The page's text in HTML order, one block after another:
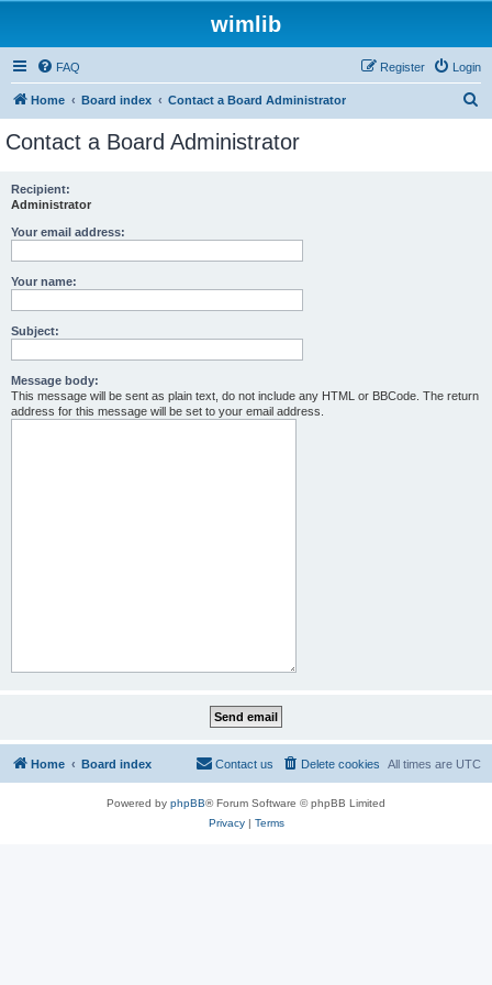
wimlib
FAQ Login
Register
Home Board index Contact a Board Administrator
Contact a Board Administrator
Recipient:
Administrator
Your email address:
Your name:
Subject:
Message body:
This message will be sent as plain text, do not include any HTML or BBCode. The return
address for this message will be set to your email address.
Home Board index All times are UTC
Delete cookies
Contact us
Powered by phpBB® Forum Software © phpBB Limited
Privacy| Terms